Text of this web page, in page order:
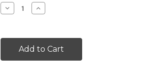
Decrease
Quantity:
Increase
Quantity: